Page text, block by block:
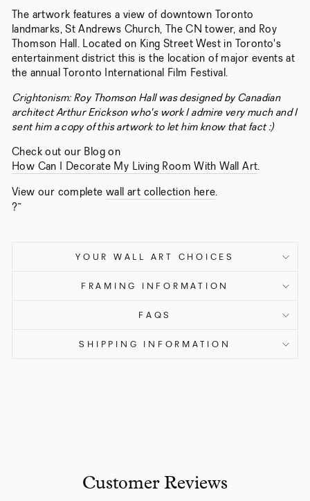
The artwork features a view of downtown Toronto
landmarks, St Andrews Church, The CN tower, and Roy
Thomson Hall. Located on King Street West in Toronto's
entertainment district this is the location of major events at
the annual Toronto International Film Festival.
Crightonism: Roy Thomson Hall was designed by Canadian
architect Arthur Erickson who's work I admire very much and I
sent him a copy of this artwork to let him know that fact :)
Check out our Blog on
How Can I Decorate My Living Room With Wall Art.
View our completewall art collection here.
?˜
YOUR WALL ART CHOICES
FRAMING INFORMATION
FAQS
SHIPPING INFORMATION
Customer Reviews